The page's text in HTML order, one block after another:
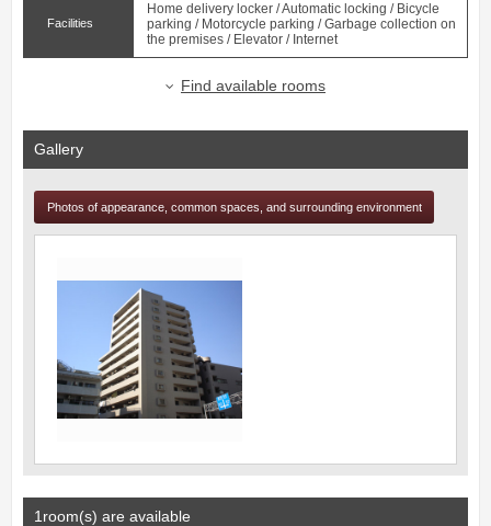
Facilities
Home delivery locker / Automatic locking / Bicycle
parking / Motorcycle parking / Garbage collection on
the premises / Elevator / Internet
Find available rooms
Gallery
Photos of appearance, common spaces, and surrounding environment
1room(s) are available